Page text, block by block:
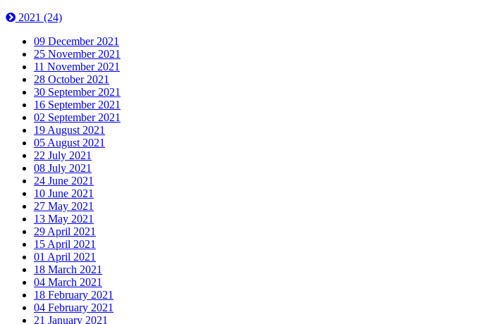
2021 (24)
09 December 2021
25 November 2021
11 November 2021
28 October 2021
30 September 2021
16 September 2021
02 September 2021
19 August 2021
05 August 2021
22 July 2021
08 July 2021
24 June 2021
10 June 2021
27 May 2021
13 May 2021
29 April 2021
15 April 2021
01 April 2021
18 March 2021
04 March 2021
18 February 2021
04 February 2021
21 January 2021